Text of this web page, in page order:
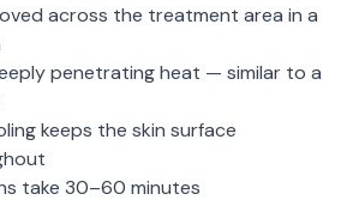
across the treatment area in a
penetrating heat — similar to a
keeps the skin surface
take 30–60 minutes